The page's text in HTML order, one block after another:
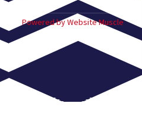
Powered by Website Muscle